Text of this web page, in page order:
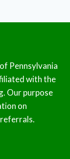
Pennsylvania
with the
Our purpose
on